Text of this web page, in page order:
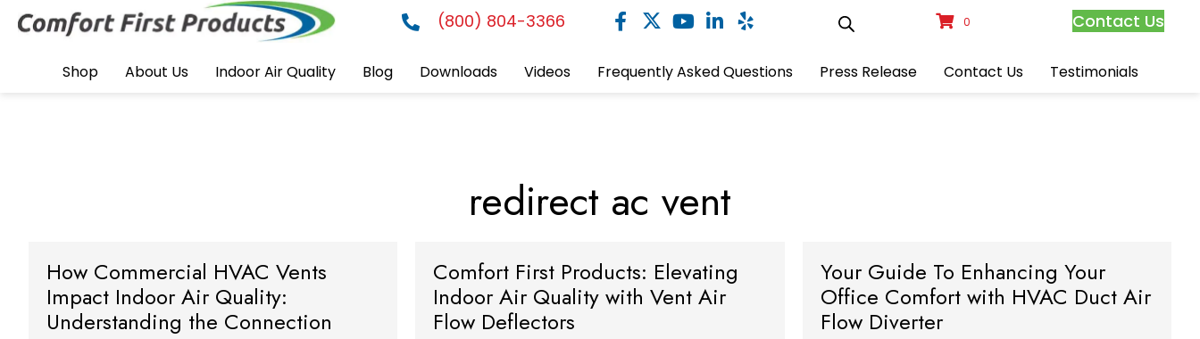
(800) 804-3366 0 Contact Us
Shop About Us Indoor Air Quality Blog Downloads Videos Frequently Asked Questions Press Release Contact Us Testimonials
redirect ac vent
How Commercial HVAC Vents
Impact Indoor Air Quality:
Understanding the Connection
Comfort First Products: Elevating
Indoor Air Quality with Vent Air
Flow Deflectors
Your Guide To Enhancing Your
Office Comfort with HVAC Duct Air
Flow Diverter